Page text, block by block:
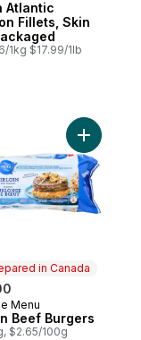
Atlantic
Fillets, Skin
1kg $17.99/1lb
to cart
in Canada
in Canada
Menu
Beef Burgers
$2.65/100g
Add